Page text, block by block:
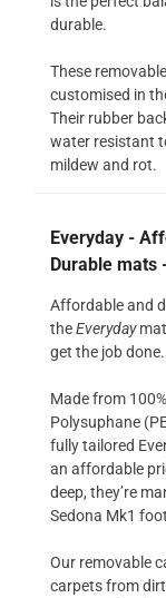
durable.
These
customised in
Their rubber
water resistant
mildew and rot.
Everyday -
Durable mats
Affordable and
theEveryday
get the job done.
Made from 100%
Polysuphane
fully tailored
an affordable
deep, they’re
Sedona Mk1
Our removable
carpets from